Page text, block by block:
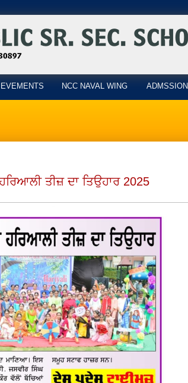
NCC NAVAL WING ADMSSION
ਤੀਜ਼ ਦਾ ਤਿਉਹਾਰ 2025